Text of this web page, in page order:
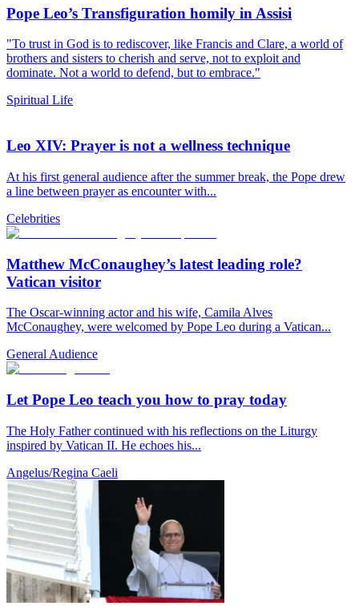
Pope Leo’s Transfiguration homily in Assisi
"To trust in God is to rediscover, like Francis and Clare, a world of
brothers and sisters to cherish and serve, not to exploit and
dominate. Not a world to defend, but to embrace."
Spiritual Life
Leo XIV: Prayer is not a wellness technique
At his first general audience after the summer break, the Pope drew
a line between prayer as encounter with...
Celebrities
Matthew McConaughey’s latest leading role?
Vatican visitor
The Oscar-winning actor and his wife, Camila Alves
McConaughey, were welcomed by Pope Leo during a Vatican...
General Audience
Let Pope Leo teach you how to pray today
The Holy Father continued with his reflections on the Liturgy
inspired by Vatican II. He echoes his...
Angelus/Regina Caeli